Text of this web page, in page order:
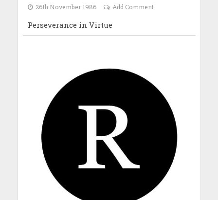
26th November 1986 Add Comment
Perseverance in Virtue